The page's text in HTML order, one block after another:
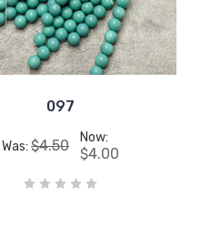
097
Was: $4.50 Now:
$4.00